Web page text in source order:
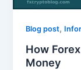
Blog post,
How
Money